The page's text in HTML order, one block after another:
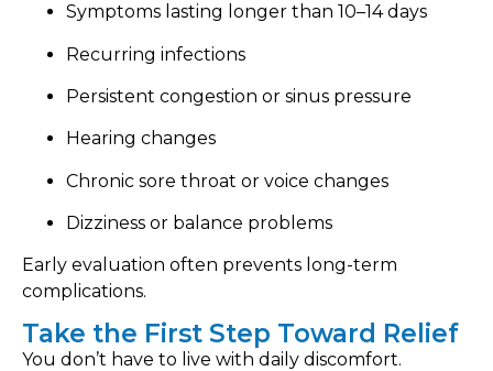
Symptoms lasting longer than 10–14 days
Recurring infections
Persistent congestion or sinus pressure
Hearing changes
Chronic sore throat or voice changes
Dizziness or balance problems
Early evaluation often prevents long-term
complications.
Take the First Step Toward Relief
You don’t have to live with daily discomfort.